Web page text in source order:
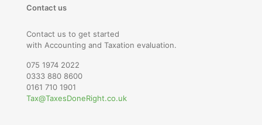
Contact us
Contact us to get started
with Accounting and Taxation evaluation.
075 1974 2022
0333 880 8600
0161 710 1901
Tax@TaxesDoneRight.co.uk